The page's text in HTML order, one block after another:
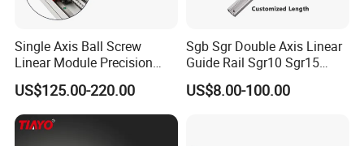
Single Axis Ball Screw
Linear Module Precision
Actuator
US$125.00-220.00
Sgb Sgr Double Axis Linear
Guide Rail Sgr10 Sgr15
Sgr20 Sgr25 Sgr35 with
Linear Slide Block Sgb10
US$8.00-100.00